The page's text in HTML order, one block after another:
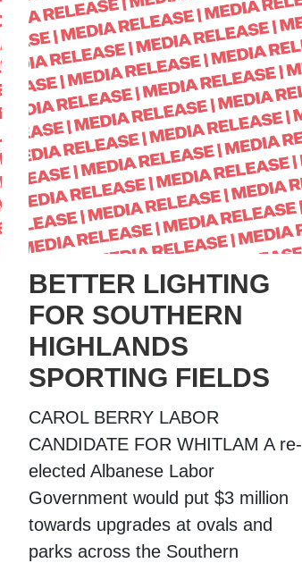
BETTER LIGHTING
FOR SOUTHERN
HIGHLANDS
SPORTING FIELDS
CAROL BERRY LABOR
CANDIDATE FOR WHITLAM A re-
elected Albanese Labor
Government would put $3 million
towards upgrades at ovals and
parks across the Southern